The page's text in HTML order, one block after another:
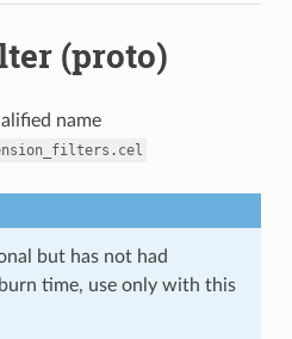
(proto)
name
but has not had
time, use only with this